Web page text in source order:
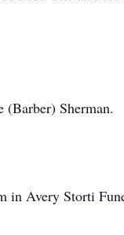
(Barber) Sherman.
Avery Storti